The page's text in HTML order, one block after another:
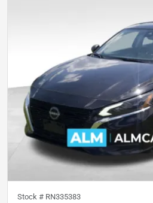
Stock # RN335383